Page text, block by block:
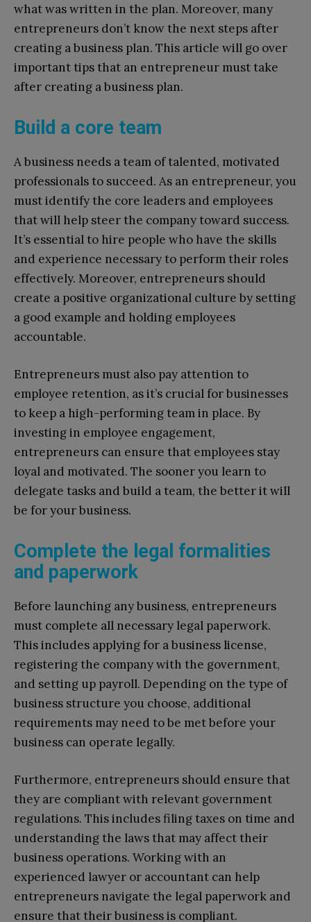
what was written in the plan. Moreover, many
entrepreneurs don’t know the next steps after
creating a business plan. This article will go over
important tips that an entrepreneur must take
after creating a business plan.
Build a core team
A business needs a team of talented, motivated
professionals to succeed. As an entrepreneur, you
must identify the core leaders and employees
that will help steer the company toward success.
It’s essential to hire people who have the skills
and experience necessary to perform their roles
effectively. Moreover, entrepreneurs should
create a positive organizational culture by setting
a good example and holding employees
accountable.
Entrepreneurs must also pay attention to
employee retention, as it’s crucial for businesses
to keep a high-performing team in place. By
investing in employee engagement,
entrepreneurs can ensure that employees stay
loyal and motivated. The sooner you learn to
delegate tasks and build a team, the better it will
be for your business.
Complete the legal formalities
and paperwork
Before launching any business, entrepreneurs
must complete all necessary legal paperwork.
This includes applying for a business license,
registering the company with the government,
and setting up payroll. Depending on the type of
business structure you choose, additional
requirements may need to be met before your
business can operate legally.
Furthermore, entrepreneurs should ensure that
they are compliant with relevant government
regulations. This includes filing taxes on time and
understanding the laws that may affect their
business operations. Working with an
experienced lawyer or accountant can help
entrepreneurs navigate the legal paperwork and
ensure that their business is compliant.